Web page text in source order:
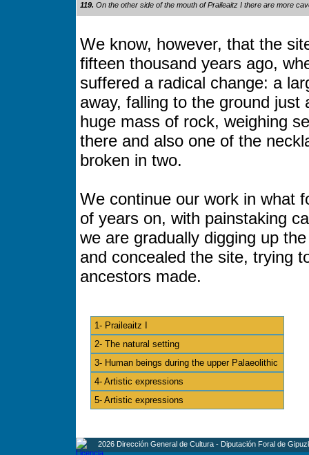
119. On the other side of the mouth of Praileaitz I there are more
We know, however, that the
fifteen thousand years ago,
suffered a radical change: a
away, falling to the ground
huge mass of rock, weighing
there and also one of the
broken in two.
We continue our work in what
of years on, with painstaking
we are gradually digging up
and concealed the site, trying
ancestors made.
1- Praileaitz I
2- The natural setting
3- Human beings during the upper Palaeolithic
4- Artistic expressions
5- Artistic expressions
2026 Dirección General de Cultura - Diputación Foral de